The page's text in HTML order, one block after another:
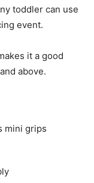
toddler can use
event.
it a good
above.
mini grips